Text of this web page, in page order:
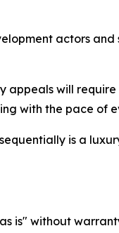
actors
appeals will
with the pace of
is a
is" without